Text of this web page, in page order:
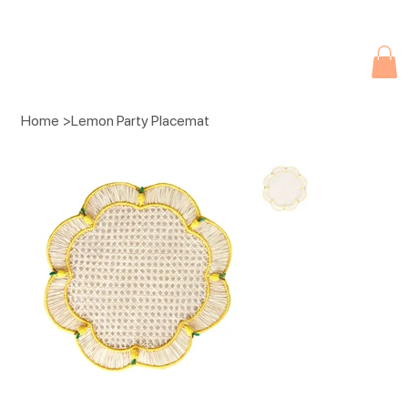
Home >Lemon Party Placemat